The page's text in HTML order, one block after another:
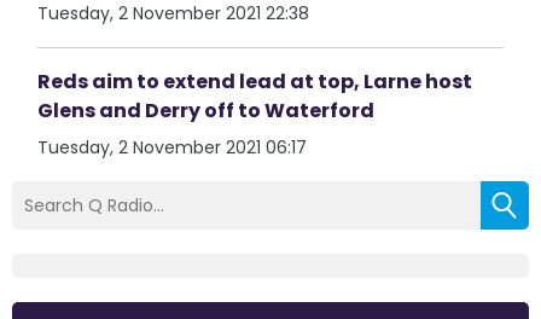
Tuesday, 2 November 2021 22:38
Reds aim to extend lead at top, Larne host
Glens and Derry off to Waterford
Tuesday, 2 November 2021 06:17